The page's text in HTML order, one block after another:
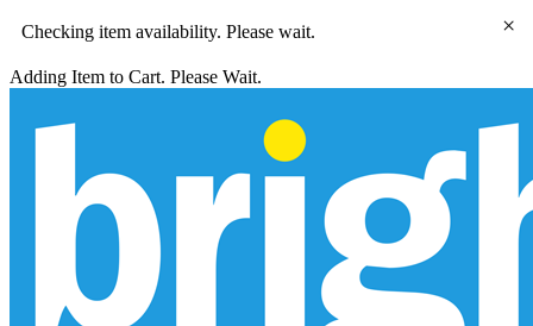
Checking item availability. Please wait.
Adding Item to Cart. Please Wait.
×